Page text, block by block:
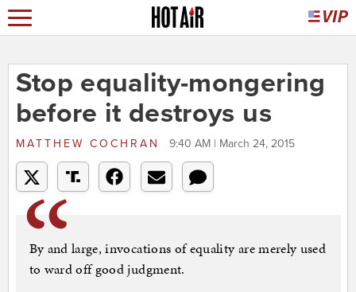
Stop equality-mongering
before it destroys us
MATTHEW COCHRAN 9:40 AM | March 24, 2015
By and large, invocations of equality are merely used
to ward off good judgment.